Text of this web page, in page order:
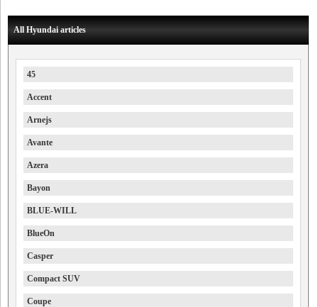
All Hyundai articles
45
Accent
Arnejs
Avante
Azera
Bayon
BLUE-WILL
BlueOn
Casper
Compact SUV
Coupe